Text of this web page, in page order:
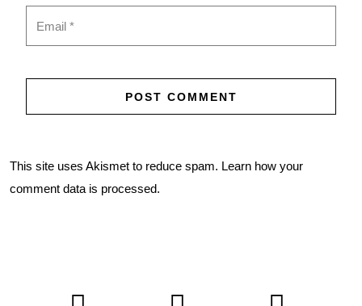
This site uses Akismet to reduce spam. Learn how your
comment data is processed.